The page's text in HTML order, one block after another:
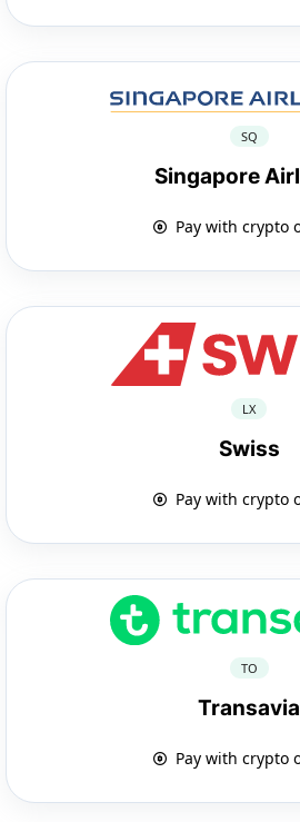
SQ
Singapore
Pay with crypto
LX
Swiss
Pay with crypto
TO
Transavia
Pay with crypto